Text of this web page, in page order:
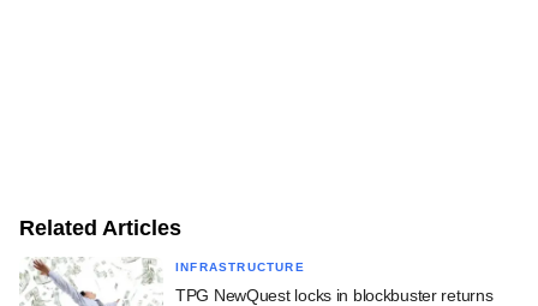
Related Articles
INFRASTRUCTURE
TPG NewQuest locks in blockbuster returns